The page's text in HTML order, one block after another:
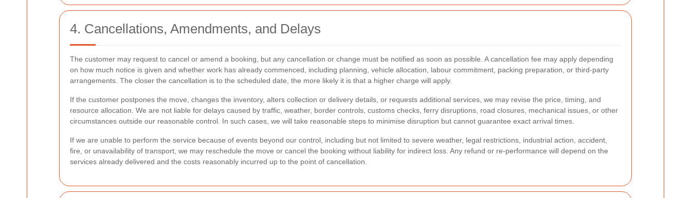
4. Cancellations, Amendments, and Delays
The customer may request to cancel or amend a booking, but any cancellation or change must be notified as soon as possible. A cancellation fee may apply depending
on how much notice is given and whether work has already commenced, including planning, vehicle allocation, labour commitment, packing preparation, or third-party
arrangements. The closer the cancellation is to the scheduled date, the more likely it is that a higher charge will apply.
If the customer postpones the move, changes the inventory, alters collection or delivery details, or requests additional services, we may revise the price, timing, and
resource allocation. We are not liable for delays caused by traffic, weather, border controls, customs checks, ferry disruptions, road closures, mechanical issues, or other
circumstances outside our reasonable control. In such cases, we will take reasonable steps to minimise disruption but cannot guarantee exact arrival times.
If we are unable to perform the service because of events beyond our control, including but not limited to severe weather, legal restrictions, industrial action, accident,
fire, or unavailability of transport, we may reschedule the move or cancel the booking without liability for indirect loss. Any refund or re-performance will depend on the
services already delivered and the costs reasonably incurred up to the point of cancellation.